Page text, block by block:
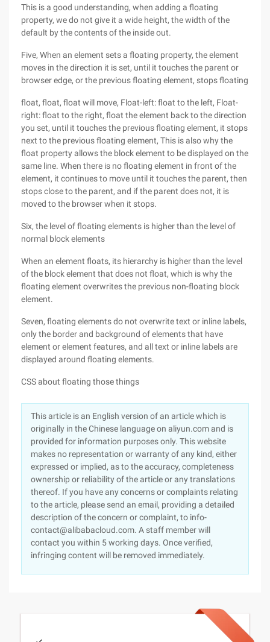
This is a good understanding, when adding a floating
property, we do not give it a wide height, the width of the
default by the contents of the inside out.
Five, When an element sets a floating property, the element
moves in the direction it is set, until it touches the parent or
browser edge, or the previous floating element, stops floating
float, float, float will move, Float-left: float to the left, Float-
right: float to the right, float the element back to the direction
you set, until it touches the previous floating element, it stops
next to the previous floating element, This is also why the
float property allows the block element to be displayed on the
same line. When there is no floating element in front of the
element, it continues to move until it touches the parent, then
stops close to the parent, and if the parent does not, it is
moved to the browser when it stops.
Six, the level of floating elements is higher than the level of
normal block elements
When an element floats, its hierarchy is higher than the level
of the block element that does not float, which is why the
floating element overwrites the previous non-floating block
element.
Seven, floating elements do not overwrite text or inline labels,
only the border and background of elements that have
element or element features, and all text or inline labels are
displayed around floating elements.
CSS about floating those things
This article is an English version of an article which is
originally in the Chinese language on aliyun.com and is
provided for information purposes only. This website
makes no representation or warranty of any kind, either
expressed or implied, as to the accuracy, completeness
ownership or reliability of the article or any translations
thereof. If you have any concerns or complaints relating
to the article, please send an email, providing a detailed
description of the concern or complaint, to info-
contact@alibabacloud.com. A staff member will
contact you within 5 working days. Once verified,
infringing content will be removed immediately.